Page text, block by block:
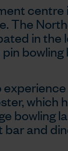
centre
The
in the
which
bowling
bar and